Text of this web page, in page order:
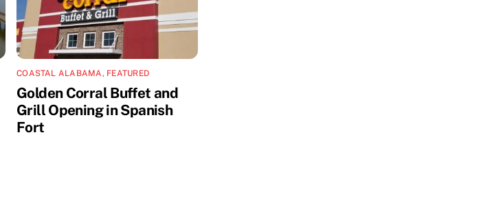
COASTAL ALABAMA, FEATURED
Golden Corral Buffet and
Grill Opening in Spanish
Fort